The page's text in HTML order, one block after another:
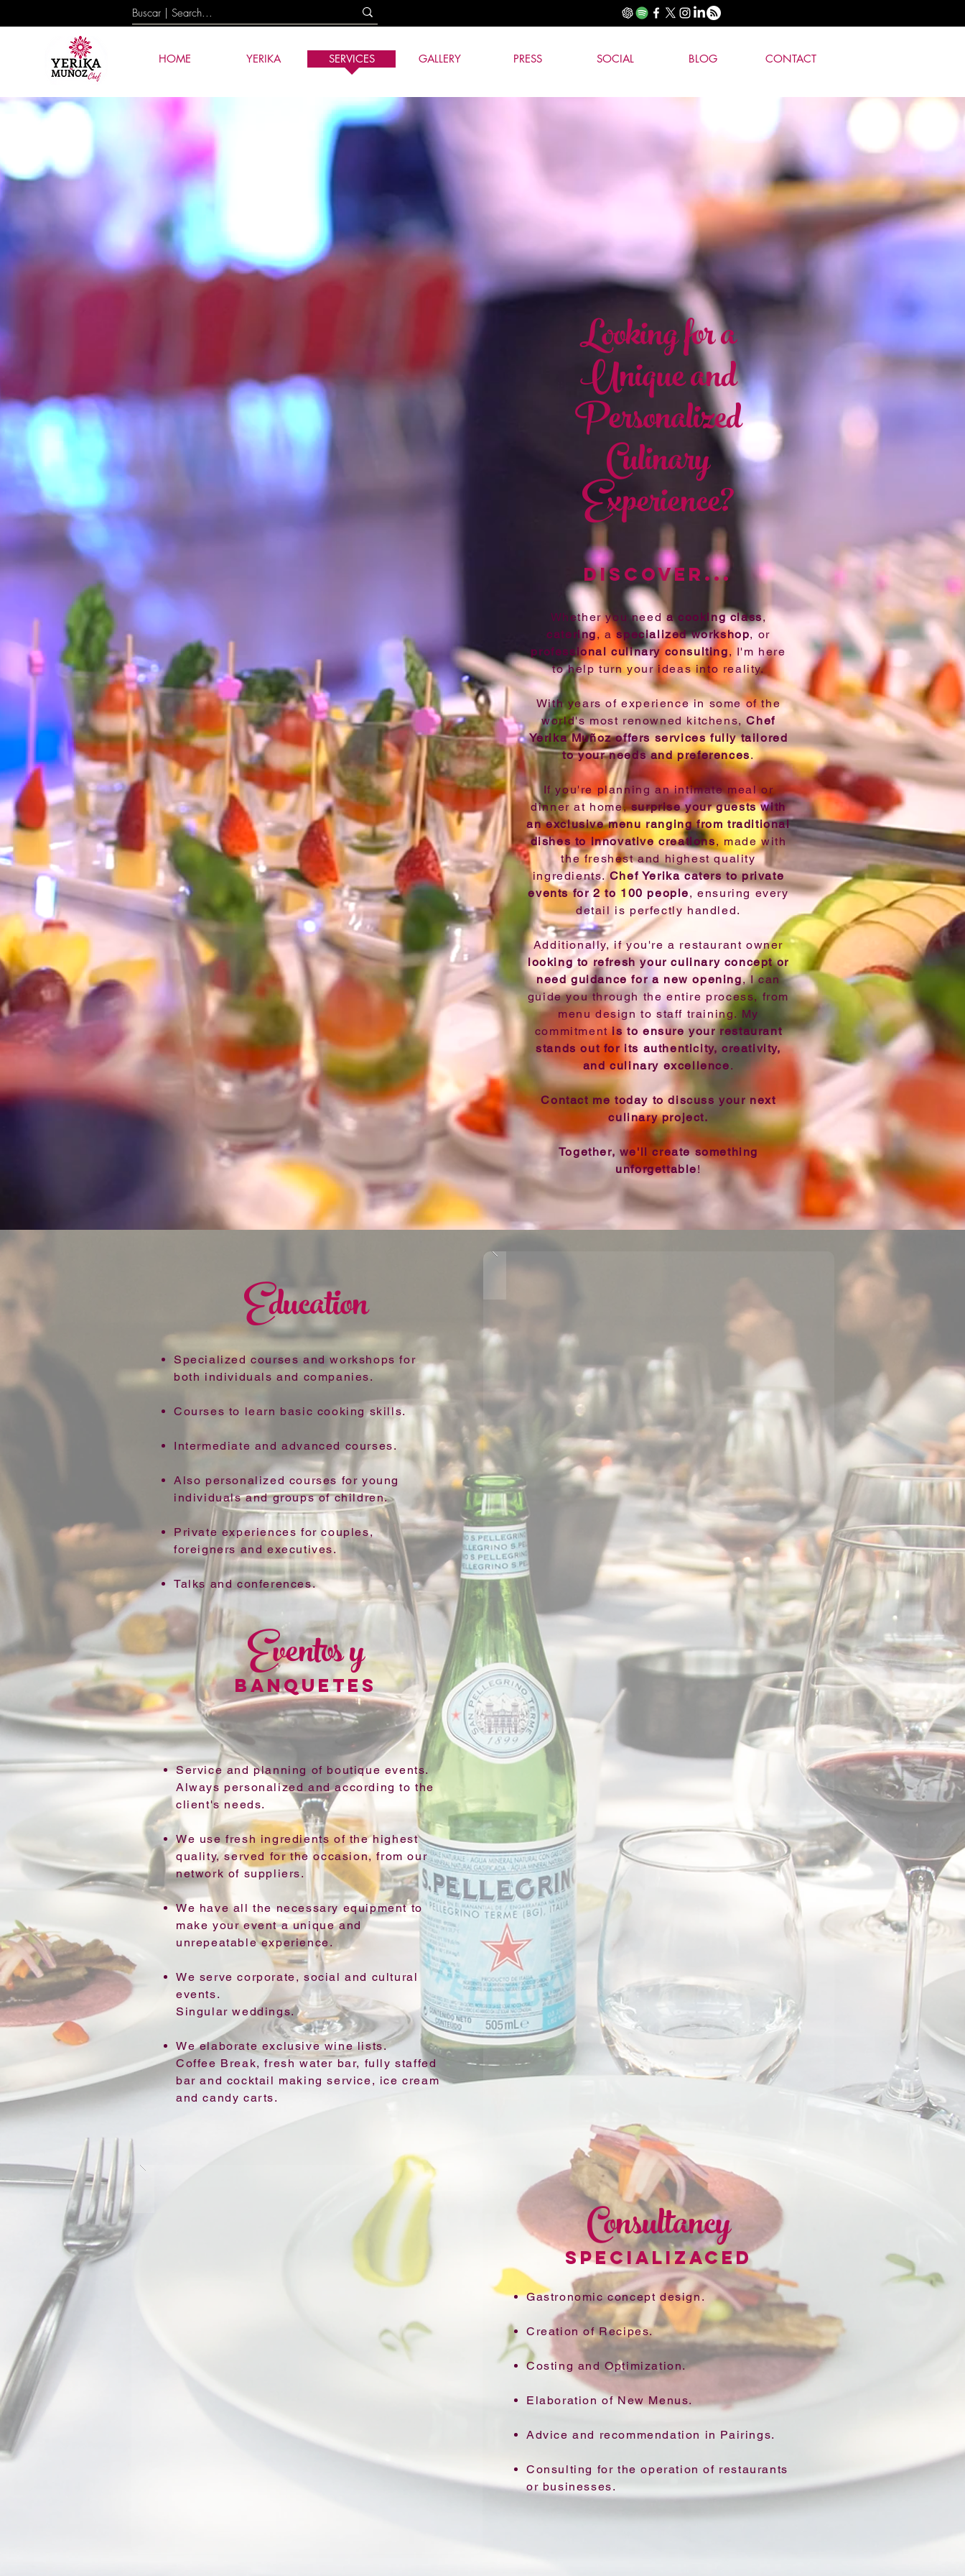
HOME YERIKA SERVICES GALLERY PRESS SOCIAL BLOG CONTACT
Looking for a
Unique and
Personalized
Culinary
Experience?
DISCOVER...
Whether you needa cooking class,
catering, aspecialized workshop, or
professional culinary consulting, I'm here
to help turn your ideas into reality.
With years of experience in some of the
world's most renowned kitchens,Chef
Yerika Muñoz offers services fully tailored
to your needs and preferences.
If you're planning an intimate meal or
dinner at home,surprise your guests with
an exclusive menu ranging from traditional
dishes to innovative creations, made with
the freshest and highest quality
ingredients.Chef Yerika caters to private
events for 2 to 100 people, ensuring every
detail is perfectly handled.
Additionally, if you're a restaurant owner
looking to refresh your culinary concept or
need guidance for a new opening, I can
guide you through the entire process, from
menu design to staff training. My
commitmentis to ensure your restaurant
stands out for its authenticity, creativity,
and culinary excellence.
Contact me today to discuss your next
culinary project.
Together, we'll create something
unforgettable!
Education
Specialized courses and workshops for
both individuals and companies.
Courses to learn basic cooking skills.
Intermediate and advanced courses.
Also personalized courses for young
individuals and groups of children.
Private experiences for couples,
foreigners and executives.
Talks and conferences.
Eventos y
BANQUETES
Service and planning of boutique events.
Always personalized and according to the
client's needs.
We use fresh ingredients of the highest
quality, served for the occasion, from our
network of suppliers.
We have all the necessary equipment to
make your event a unique and
unrepeatable experience.
We serve corporate, social and cultural
events.
Singular weddings.
We elaborate exclusive wine lists.
Coffee Break, fresh water bar, fully staffed
bar and cocktail making service, ice cream
and candy carts.
Consultancy
SPECIALIZACED
Gastronomic concept design.
Creation of Recipes.
Costing and Optimization.
Elaboration of New Menus.
Advice and recommendation in Pairings.
Consulting for the operation of restaurants
or businesses.